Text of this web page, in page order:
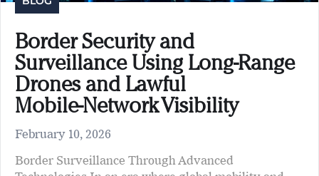
Border Security and
Surveillance Using Long‑Range
Drones and Lawful
Mobile‑Network Visibility
February 10, 2026
Border Surveillance Through Advanced